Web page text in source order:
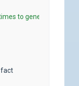
to generate activity
fact